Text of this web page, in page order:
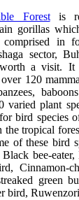
Forestis
gorillas
comprised in
sector,
a visit. It
120
varied plant
bird species
the tropical
of these bird
bee-
Cinnamon-
green
bird,